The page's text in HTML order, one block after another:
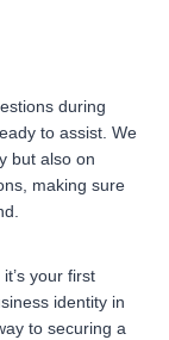
during
to assist. We
but also on
making sure
your first
identity in
to securing a